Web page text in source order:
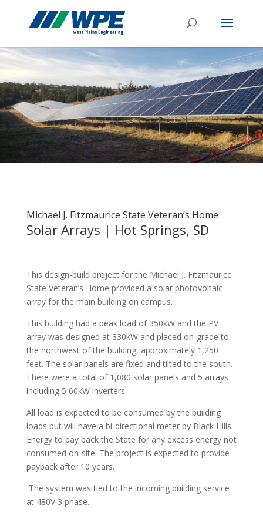
Michael J. Fitzmaurice State Veteran’s Home
Solar Arrays | Hot Springs, SD
This design-build project for the Michael J. Fitzmaurice
State Veteran’s Home provided a solar photovoltaic
array for the main building on campus.
This building had a peak load of 350kW and the PV
array was designed at 330kW and placed on-grade to
the northwest of the building, approximately 1,250
feet. The solar panels are fixed and tilted to the south.
There were a total of 1,080 solar panels and 5 arrays
including 5 60kW inverters.
All load is expected to be consumed by the building
loads but will have a bi-directional meter by Black Hills
Energy to pay back the State for any excess energy not
consumed on-site. The project is expected to provide
payback after 10 years.
The system was tied to the incoming building service
at 480V 3 phase.